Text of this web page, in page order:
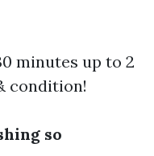
minutes up to 2
condition!
so